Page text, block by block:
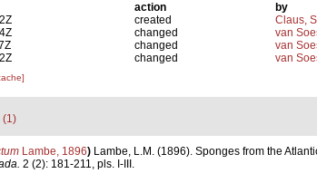
action
by
created
Claus,
changed
van
changed
van
changed van
(1)
Lambe, 1896) Lambe, L.M. (1896). Sponges from the
2 (2): 181-211, pls. I-III.